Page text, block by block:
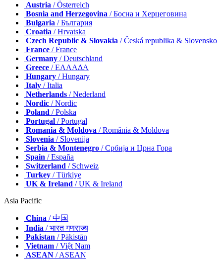
Austria / Österreich
Bosnia and Herzegovina / Босна и Херцеговина
Bulgaria / България
Croatia / Hrvatska
Czech Republic & Slovakia / Česká republika & Slovensko
France / France
Germany / Deutschland
Greece / ΕΛΛΑΔΑ
Hungary / Hungary
Italy / Italia
Netherlands / Nederland
Nordic / Nordic
Poland / Polska
Portugal / Portugal
Romania & Moldova / România & Moldova
Slovenia / Slovenija
Serbia & Montenegro / Србија и Црна Гора
Spain / España
Switzerland / Schweiz
Turkey / Türkiye
UK & Ireland / UK & Ireland
Asia Pacific
China / 中国
India / भारत गणराज्य
Pakistan / Pākistān
Vietnam / Việt Nam
ASEAN / ASEAN